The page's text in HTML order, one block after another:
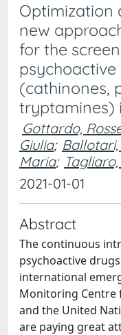
Optimization
new
for the
psychoactive
(cathinones,
tryptamines)
Gottardo,
Giulia;
Maria;
2021-01-01
Abstract
The continuous
psychoactive
international
Monitoring Centre
and the United
are paying great